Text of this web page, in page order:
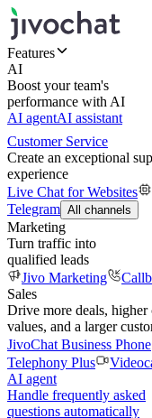
Features
AI
Boost your team's
performance with AI
AI agentAI assistant
Customer Service
Create an exceptional
experience
Live Chat for Websites
Telegram All channels
Marketing
Turn traffic into
qualified leads
Jivo Marketing
Sales
Drive more deals, higher
values, and a larger
JivoChat Business Phone
Telephony Plus
AI agent
Handle frequently asked
questions automatically